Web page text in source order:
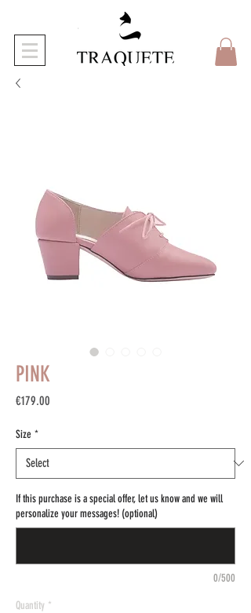
PINK
€179.00
Size *
If this purchase is a special offer, let us know and we will
personalize your messages! (optional)
0/500
Quantity *